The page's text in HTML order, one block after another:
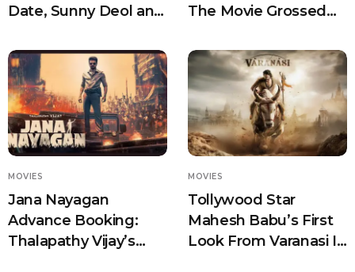
Date, Sunny Deol and
Reunite for an
Emotional Partition
Drama
The Movie Grossed
MOVIES
Jana Nayagan
Advance Booking:
Thalapathy Vijay’s
MOVIES
Tollywood Star
Mahesh Babu’s First
Look From Varanasi Is